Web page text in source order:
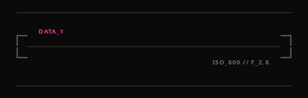
DATA_ 1
ISO_800 // F_2.8